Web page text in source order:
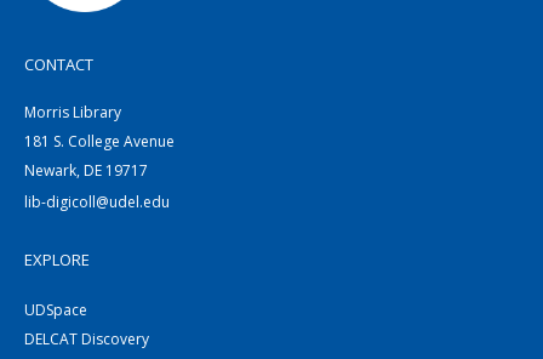
CONTACT
Morris Library
181 S. College Avenue
Newark, DE 19717
lib-digicoll@udel.edu
EXPLORE
UDSpace
DELCAT Discovery